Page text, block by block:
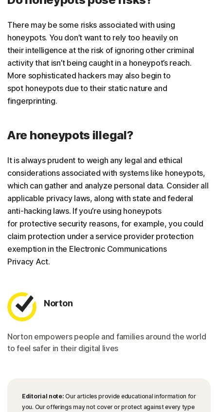
There may be some risks associated with using
honeypots. You don’t want to rely too heavily on
their intelligence at the risk of ignoring other criminal
activity that isn’t being caught in a honeypot’s reach.
More sophisticated hackers may also begin to
spot honeypots due to their static nature and
fingerprinting.
Are honeypots illegal?
It is always prudent to weigh any legal and ethical
considerations associated with systems like honeypots,
which can gather and analyze personal data. Consider all
applicable privacy laws, along with state and federal
anti-hacking laws. If you’re using honeypots
for protective security reasons, for example, you could
claim protection under a service provider protection
exemption in the Electronic Communications
Privacy Act.
Norton
Norton empowers people and families around the world
to feel safer in their digital lives
Editorial note: Our articles provide educational information for
you. Our offerings may not cover or protect against every type